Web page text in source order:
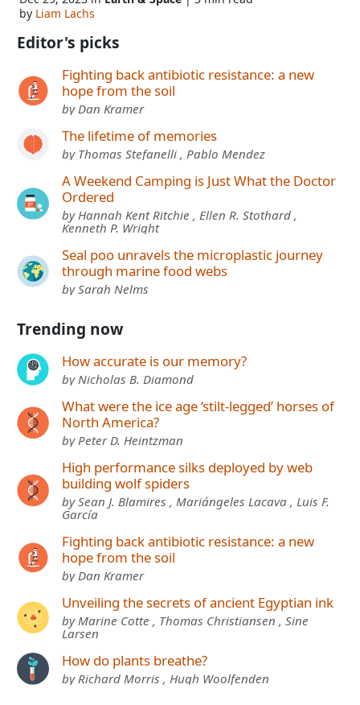
by Liam Lachs
Editor's picks
Fighting back antibiotic resistance: a new
hope from the soil
by Dan Kramer
The lifetime of memories
by Thomas Stefanelli , Pablo Mendez
A Weekend Camping is Just What the Doctor
Ordered
by Hannah Kent Ritchie , Ellen R. Stothard ,
Kenneth P. Wright
Seal poo unravels the microplastic journey
through marine food webs
by Sarah Nelms
Trending now
How accurate is our memory?
by Nicholas B. Diamond
What were the ice age ‘stilt-legged’ horses of
North America?
by Peter D. Heintzman
High performance silks deployed by web
building wolf spiders
by Sean J. Blamires , Mariángeles Lacava , Luis F.
García
Fighting back antibiotic resistance: a new
hope from the soil
by Dan Kramer
Unveiling the secrets of ancient Egyptian ink
by Marine Cotte , Thomas Christiansen , Sine
Larsen
How do plants breathe?
by Richard Morris , Hugh Woolfenden